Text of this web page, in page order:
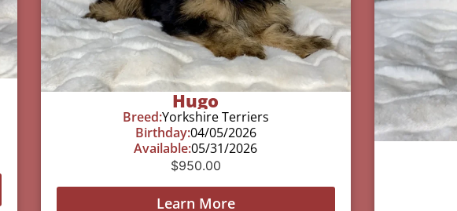
Hugo
Breed:Yorkshire Terriers
Birthday:04/05/2026
Available:05/31/2026
$950.00
Learn More